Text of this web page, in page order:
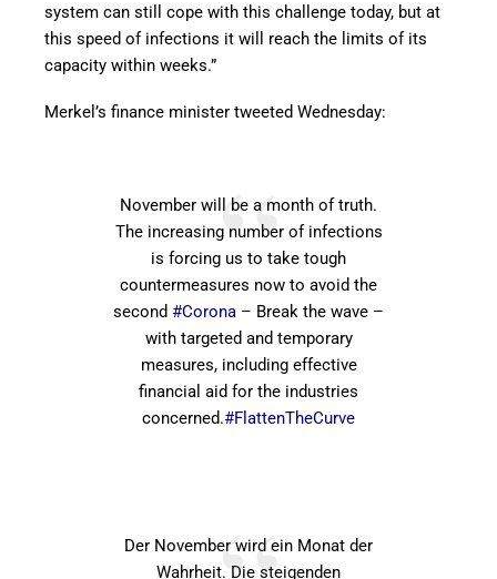
system can still cope with this challenge today, but at
this speed of infections it will reach the limits of its
capacity within weeks.”
Merkel’s finance minister tweeted Wednesday:
November will be a month of truth.
The increasing number of infections
is forcing us to take tough
countermeasures now to avoid the
second #Corona – Break the wave –
with targeted and temporary
measures, including effective
financial aid for the industries
concerned.#FlattenTheCurve
Der November wird ein Monat der
Wahrheit. Die steigenden